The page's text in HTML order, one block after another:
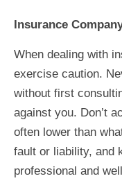
Insurance
When dealing with
exercise caution.
without first
against you. Don’t
often lower than
fault or liability, and
professional and